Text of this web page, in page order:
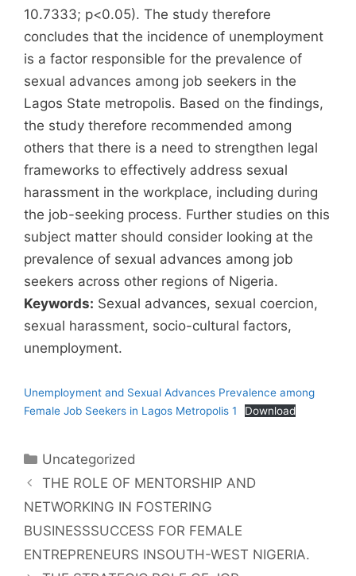
10.7333; p<0.05). The study therefore
concludes that the incidence of unemployment
is a factor responsible for the prevalence of
sexual advances among job seekers in the
Lagos State metropolis. Based on the findings,
the study therefore recommended among
others that there is a need to strengthen legal
frameworks to effectively address sexual
harassment in the workplace, including during
the job-seeking process. Further studies on this
subject matter should consider looking at the
prevalence of sexual advances among job
seekers across other regions of Nigeria.
Keywords: Sexual advances, sexual coercion,
sexual harassment, socio-cultural factors,
unemployment.
Unemployment and Sexual Advances Prevalence among
Female Job Seekers in Lagos Metropolis 1
Download
Uncategorized
THE ROLE OF MENTORSHIP AND
NETWORKING IN FOSTERING
BUSINESSSUCCESS FOR FEMALE
ENTREPRENEURS INSOUTH-WEST NIGERIA.